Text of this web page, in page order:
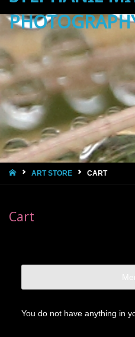
HOMEART STORE CART
Cart
You do not have anything in